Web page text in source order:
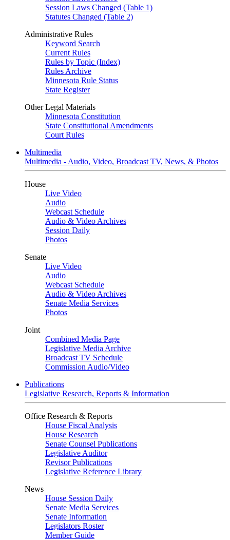
Session Laws Changed (Table 1)
Statutes Changed (Table 2)
Administrative Rules
Keyword Search
Current Rules
Rules by Topic (Index)
Rules Archive
Minnesota Rule Status
State Register
Other Legal Materials
Minnesota Constitution
State Constitutional Amendments
Court Rules
Multimedia
Multimedia - Audio, Video, Broadcast TV, News, & Photos
House
Live Video
Audio
Webcast Schedule
Audio & Video Archives
Session Daily
Photos
Senate
Live Video
Audio
Webcast Schedule
Audio & Video Archives
Senate Media Services
Photos
Joint
Combined Media Page
Legislative Media Archive
Broadcast TV Schedule
Commission Audio/Video
Publications
Legislative Research, Reports & Information
Office Research & Reports
House Fiscal Analysis
House Research
Senate Counsel Publications
Legislative Auditor
Revisor Publications
Legislative Reference Library
News
House Session Daily
Senate Media Services
Senate Information
Legislators Roster
Member Guide